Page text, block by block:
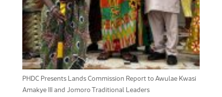
PHDC Presents Lands Commission Report to Awulae Kwasi
Amakye III and Jomoro Traditional Leaders